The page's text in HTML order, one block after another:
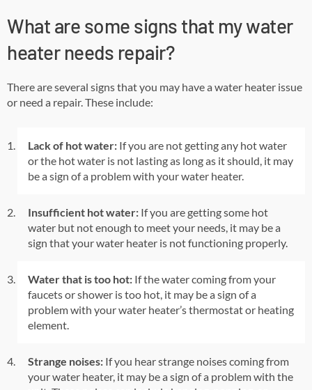
What are some signs that my water
heater needs repair?
There are several signs that you may have a water heater issue
or need a repair. These include:
Lack of hot water: If you are not getting any hot water
or the hot water is not lasting as long as it should, it may
be a sign of a problem with your water heater.
Insufficient hot water: If you are getting some hot
water but not enough to meet your needs, it may be a
sign that your water heater is not functioning properly.
Water that is too hot: If the water coming from your
faucets or shower is too hot, it may be a sign of a
problem with your water heater’s thermostat or heating
element.
Strange noises: If you hear strange noises coming from
your water heater, it may be a sign of a problem with the